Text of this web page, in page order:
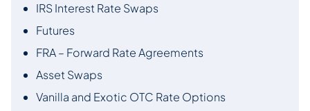
IRS Interest Rate Swaps
Futures
FRA – Forward Rate Agreements
Asset Swaps
Vanilla and Exotic OTC Rate Options